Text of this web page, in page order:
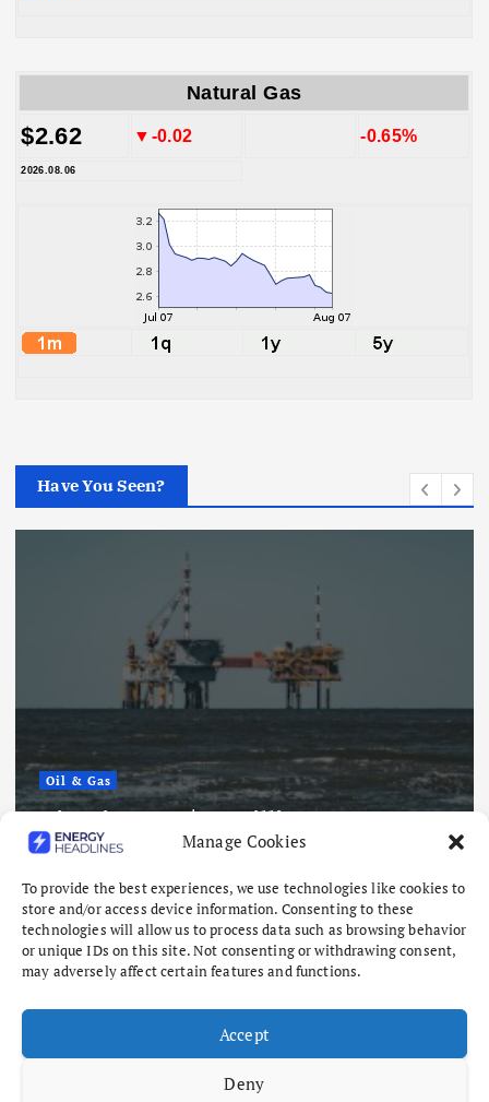
Manage Cookies
To provide the best experiences, we use technologies like cookies to
store and/or access device information. Consenting to these
technologies will allow us to process data such as browsing behavior
or unique IDs on this site. Not consenting or withdrawing consent,
may adversely affect certain features and functions.
Accept
Deny
Natural Gas
$2.62 ▼-0.02 -0.65%
2026.08.06
Have You Seen?
Oil & Gas
Nigeria Eyes $50 Billion From 22
Offshore Oil and Gas Projects
August 6, 2026